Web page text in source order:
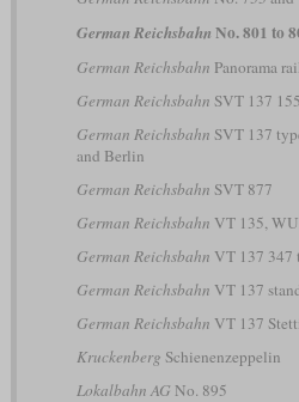
German Reichsbahn No. 801 to
German Reichsbahn Panorama
German Reichsbahn SVT 137
German Reichsbahn SVT 137
and Berlin
German Reichsbahn SVT 877
German Reichsbahn VT 135,
German Reichsbahn VT 137 347
German Reichsbahn VT 137
German Reichsbahn VT 137
Kruckenberg Schienenzeppelin
Lokalbahn AG No. 895